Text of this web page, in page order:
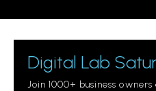
Digital Lab
Join 1000+ business